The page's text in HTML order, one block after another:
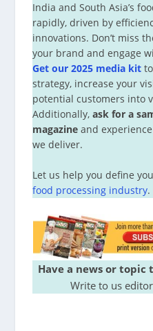
India and South Asia’s
rapidly, driven by
innovations. Don’t miss
your brand and engage
Get our 2025 media kit
strategy, increase your
potential customers into
Additionally,ask for a
magazine and
we deliver.
Let us help you define
food processing industry.
Have a news or
Write to us